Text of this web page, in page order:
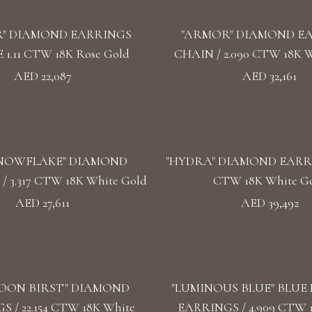
DIAMOND EARRINGS
CTW 18K Rose Gold
AED 22,087
"ARMOR" DIAMOND
CHAIN / 2.090 CTW 18K
AED 32,161
DIAMOND
3.317 CTW 18K White Gold
AED 27,611
"HYDRA" DIAMOND
CTW 18K White
AED 39,492
BIRST" DIAMOND
/ 22.154 CTW 18K White
"LUMINOUS BLUE"
EARRINGS / 4.909 CTW